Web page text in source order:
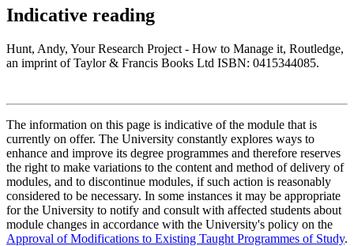
Indicative reading
Hunt, Andy, Your Research Project - How to Manage it, Routledge,
an imprint of Taylor & Francis Books Ltd ISBN: 0415344085.
The information on this page is indicative of the module that is
currently on offer. The University constantly explores ways to
enhance and improve its degree programmes and therefore reserves
the right to make variations to the content and method of delivery of
modules, and to discontinue modules, if such action is reasonably
considered to be necessary. In some instances it may be appropriate
for the University to notify and consult with affected students about
module changes in accordance with the University's policy on the
Approval of Modifications to Existing Taught Programmes of Study.